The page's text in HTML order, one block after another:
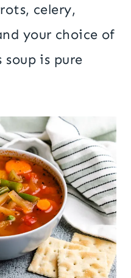
celery,
your choice of
is pure